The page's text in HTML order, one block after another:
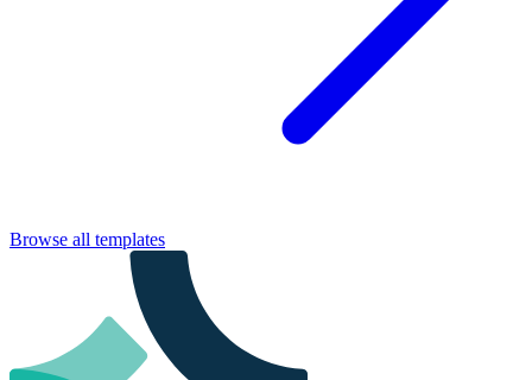
Browse all templates